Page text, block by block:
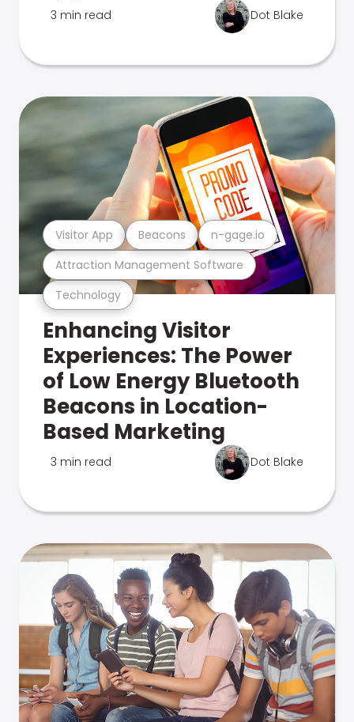
3 min read Dot Blake
Technology
Attraction Management Software
Visitor App Beacons n-gage.io
Enhancing Visitor
Experiences: The Power
of Low Energy Bluetooth
Beacons in Location-
Based Marketing
3 min read Dot Blake